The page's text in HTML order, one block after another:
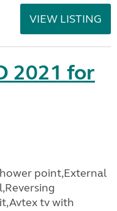
VIEW LISTING
2021 for
point,External
tv with